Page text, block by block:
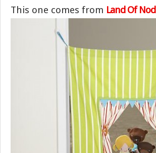
This one comes from Land Of Nod